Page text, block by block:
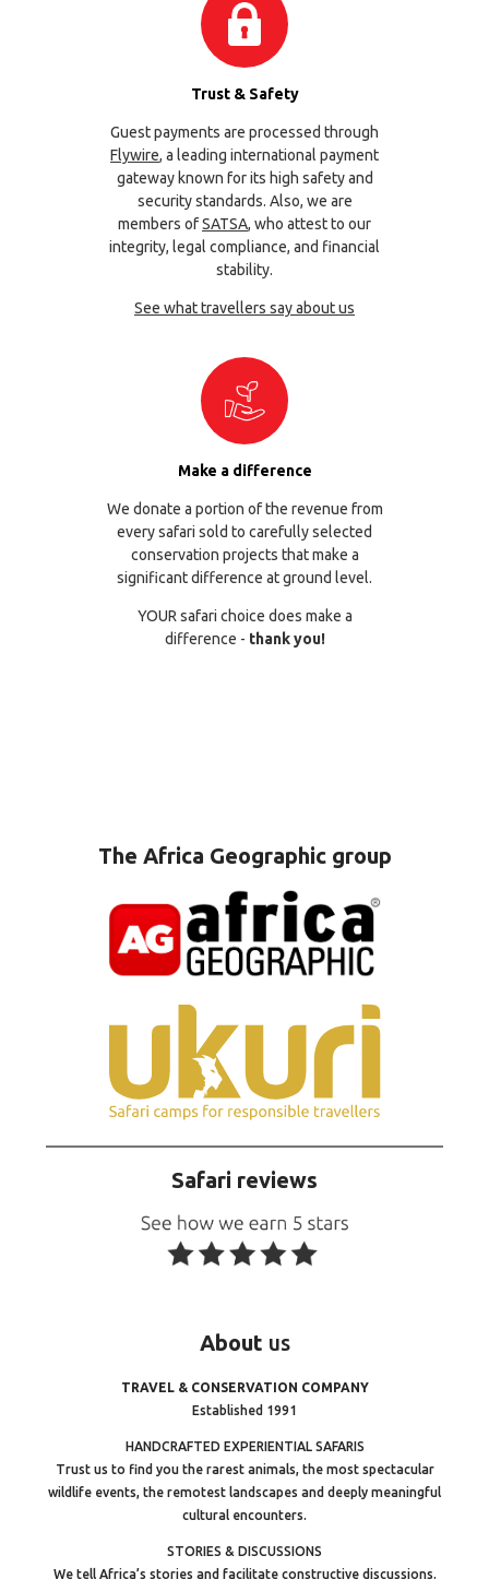
Trust & Safety
Guest payments are processed through
Flywire, a leading international payment
gateway known for its high safety and
security standards. Also, we are
members ofSATSA, who attest to our
integrity, legal compliance, and financial
stability.
See what travellers say about us
Make a difference
We donate a portion of the revenue from
every safari sold to carefully selected
conservation projects that make a
significant difference at ground level.
YOUR safari choice does make a
difference - thank you!
The Africa Geographic group
Safari reviews
About us
TRAVEL & CONSERVATION COMPANY
Established 1991
HANDCRAFTED EXPERIENTIAL SAFARIS
Trust us to find you the rarest animals, the most spectacular
wildlife events, the remotest landscapes and deeply meaningful
cultural encounters.
STORIES & DISCUSSIONS
We tell Africa’s stories and facilitate constructive discussions.